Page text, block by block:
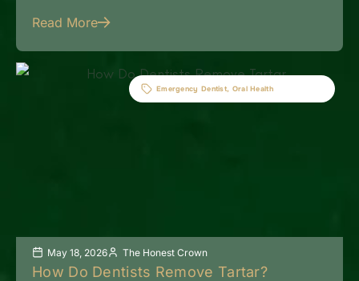
Read More
Emergency Dentist, Oral Health
May 18, 2026 The Honest Crown
How Do Dentists Remove Tartar?